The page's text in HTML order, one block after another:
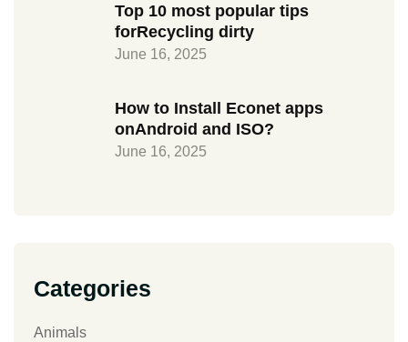
Top 10 most popular tips
forRecycling dirty
June 16, 2025
How to Install Econet apps
onAndroid and ISO?
June 16, 2025
Categories
Animals